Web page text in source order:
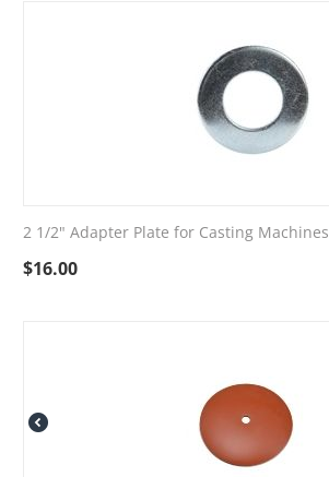
2 1/2" Adapter Plate for Casting Machines
$16.00